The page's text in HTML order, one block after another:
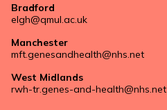
Bradford
elgh@qmul.ac.uk
Manchester
mft.genesandhealth@nhs.net
West Midlands
rwh-tr.genes-and-health@nhs.net